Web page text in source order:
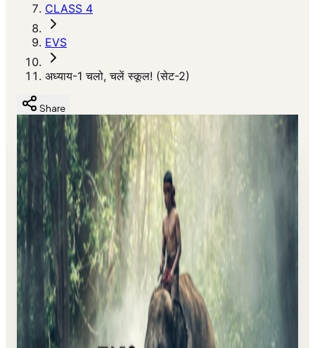
CLASS 4
EVS
अध्याय-1 चलो, चलें स्कूल! (सेट-2)
Share